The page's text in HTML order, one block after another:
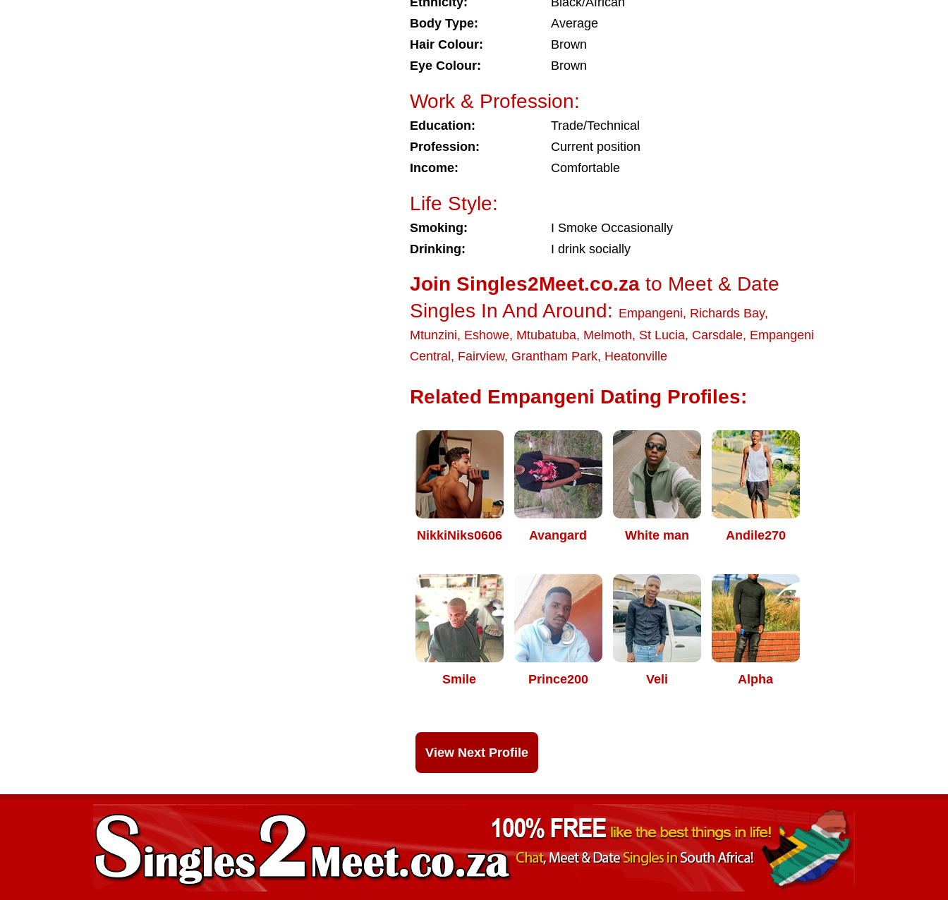
Body Type:
Average
Hair Colour:
Brown
Eye Colour:
Brown
Work & Profession:
Education:
Trade/Technical
Profession:
Current position
Income:
Comfortable
Life Style:
Smoking:
I Smoke Occasionally
Drinking:
I drink socially
Join Singles2Meet.co.za to Meet & Date
Singles In And Around: Empangeni, Richards Bay,
Mtunzini, Eshowe, Mtubatuba, Melmoth, St Lucia, Carsdale, Empangeni
Central , Fairview, Grantham Park, Heatonville
Related Empangeni Dating Profiles:
NikkiNiks0606 Avangard White man Andile270
Smile Prince200 Veli Alpha
View Next Profile